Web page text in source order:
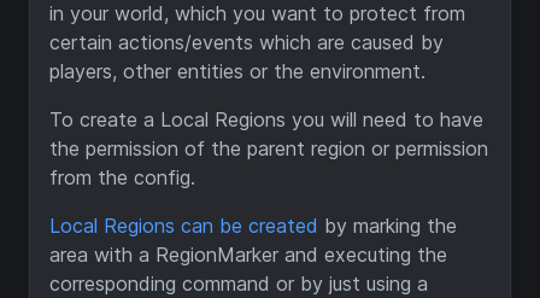
in your world, which you want to protect from
certain actions/events which are caused by
players, other entities or the environment.
To create a Local Regions you will need to have
the permission of the parent region or permission
from the config.
Local Regions can be created by marking the
area with a RegionMarker and executing the
corresponding command or by just using a